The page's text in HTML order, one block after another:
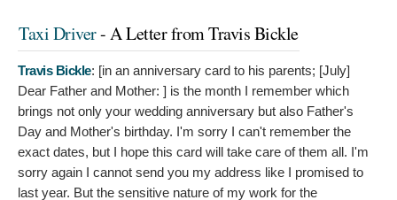
Taxi Driver- A Letter from Travis Bickle
Travis Bickle: [in an anniversary card to his parents; [July]
Dear Father and Mother: ] is the month I remember which
brings not only your wedding anniversary but also Father's
Day and Mother's birthday. I'm sorry I can't remember the
exact dates, but I hope this card will take care of them all. I'm
sorry again I cannot send you my address like I promised to
last year. But the sensitive nature of my work for the